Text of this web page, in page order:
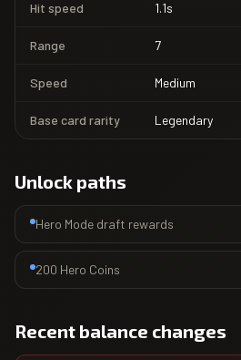
Hit speed 1.1s
Range 7
Speed Medium
Base card rarity Legendary
Unlock paths
Hero Mode draft rewards
200 Hero Coins
Recent balance changes